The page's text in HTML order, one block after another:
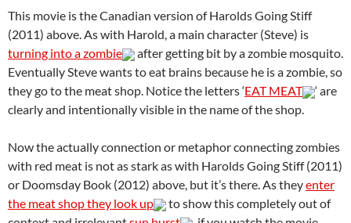
This movie is the Canadian version of Harolds Going Stiff
(2011) above. As with Harold, a main character (Steve) is
turning into a zombie
after getting bit by a zombie mosquito.
Eventually Steve wants to eat brains because he is a zombie, so
they go to the meat shop. Notice the letters ‘EAT MEAT
‘ are
clearly and intentionally visible in the name of the shop.
Now the actually connection or metaphor connecting zombies
with red meat is not as stark as with Harolds Going Stiff (2011)
or Doomsday Book (2012) above, but it’s there. As theyenter
the meat shop they look up
to show this completely out of